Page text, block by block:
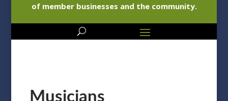
of member businesses and the community.
Musicians